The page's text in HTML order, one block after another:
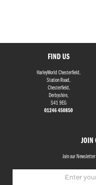
FIND US
HarleyWorld Chesterfield,
Station Road,
Chesterfield,
Derbyshire,
S41 9EG
01246 450850
JOIN
Join our